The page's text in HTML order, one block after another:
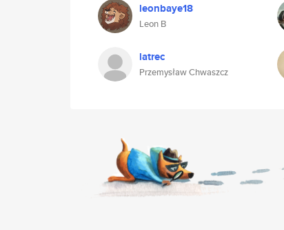
leonbaye18
Leon B
latrec
Przemysław Chwaszcz